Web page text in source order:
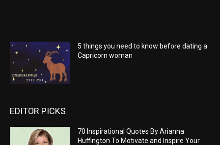
5 things you need to know before dating a
Capricorn woman
EDITOR PICKS
70 Inspirational Quotes By Arianna
Huffington To Motivate and Inspire Your